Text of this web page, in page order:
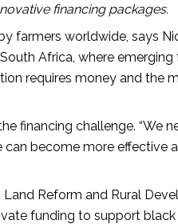
financing packages.
farmers worldwide, says
Africa, where
requires money and the
financing challenge. “We
become more effective
Reform and Rural
funding to support